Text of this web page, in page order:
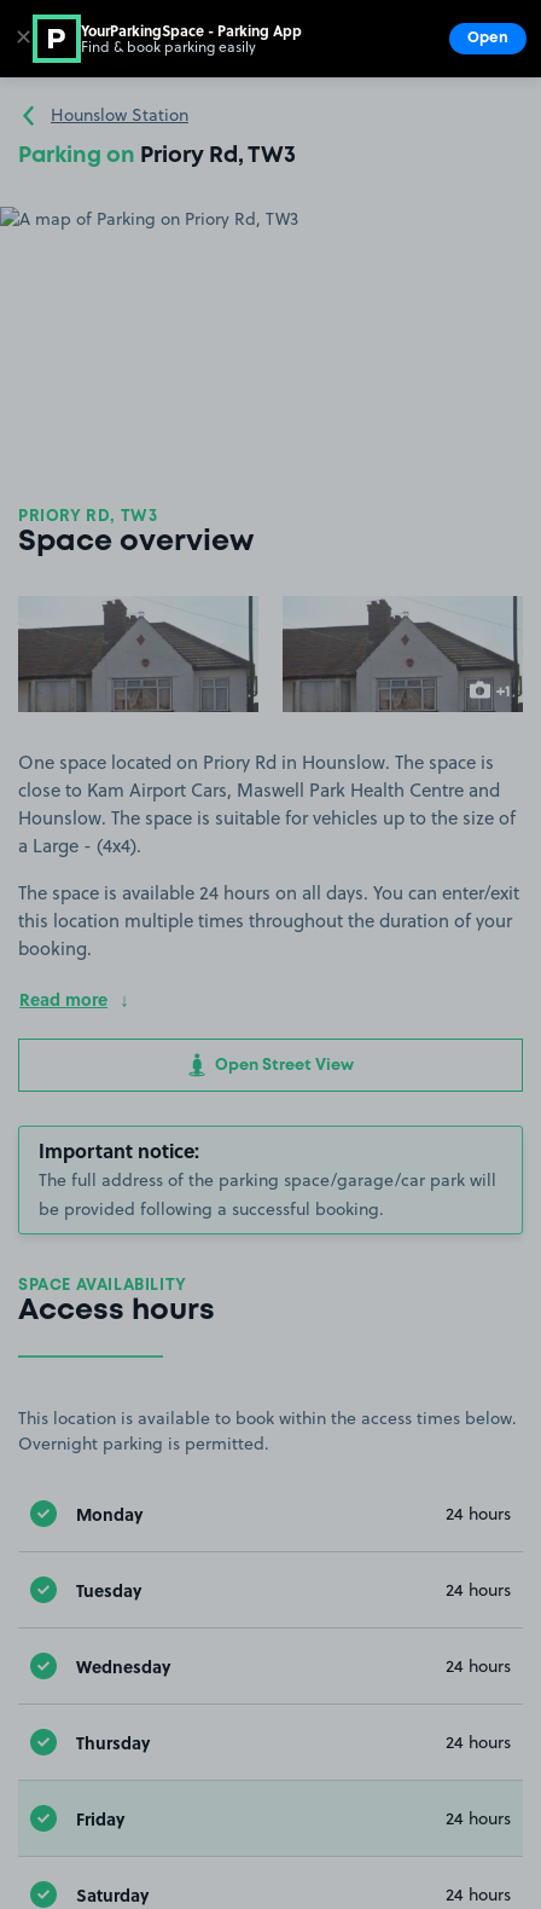
Go to the homepage
Hounslow Station
Parking on Priory Rd, TW3
PRIORY RD, TW3
Space overview
+1
more
One space located on Priory Rd in Hounslow. The space is
close to Kam Airport Cars, Maswell Park Health Centre and
Hounslow. The space is suitable for vehicles up to the size of
a Large - (4x4).
The space is available 24 hours on all days. You can enter/exit
this location multiple times throughout the duration of your
booking.
Read more
Open Street View
Important notice:
The full address of the parking space/garage/car park will
be provided following a successful booking.
SPACE AVAILABILITY
Access hours
This location is available to book within the access times below.
Overnight parking is permitted.
Monday 24 hours
Tuesday 24 hours
Wednesday 24 hours
Thursday 24 hours
Friday 24 hours
Saturday 24 hours
✕ YourParkingSpace - Parking App
Find & book parking easily Open